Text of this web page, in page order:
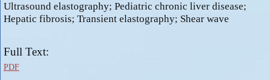
Ultrasound elastography; Pediatric chronic liver disease;
Hepatic fibrosis; Transient elastography; Shear wave
Full Text:
PDF